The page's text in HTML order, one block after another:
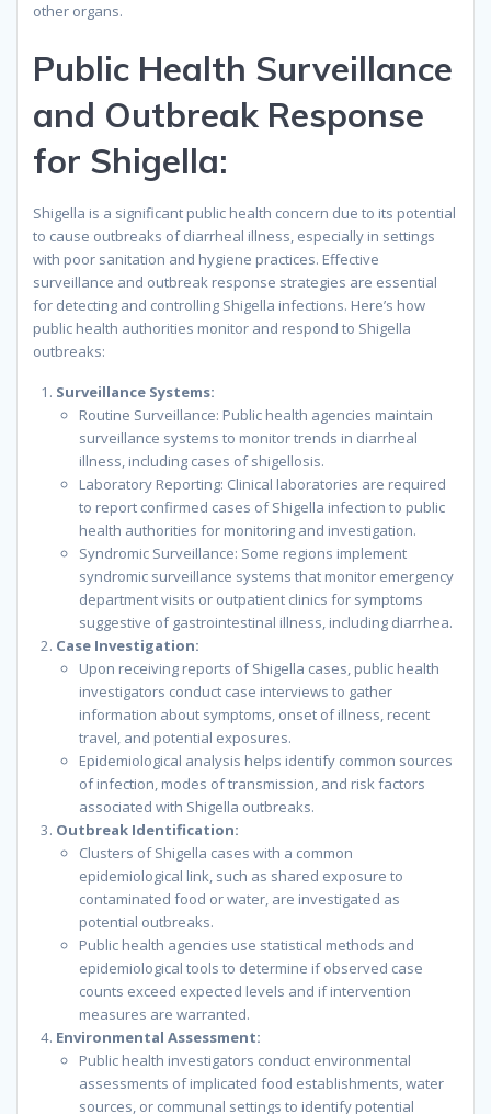
other organs.
Public Health Surveillance
and Outbreak Response
for Shigella:
Shigella is a significant public health concern due to its potential
to cause outbreaks of diarrheal illness, especially in settings
with poor sanitation and hygiene practices. Effective
surveillance and outbreak response strategies are essential
for detecting and controlling Shigella infections. Here’s how
public health authorities monitor and respond to Shigella
outbreaks:
Surveillance Systems:
Routine Surveillance: Public health agencies maintain
surveillance systems to monitor trends in diarrheal
illness, including cases of shigellosis.
Laboratory Reporting: Clinical laboratories are required
to report confirmed cases of Shigella infection to public
health authorities for monitoring and investigation.
Syndromic Surveillance: Some regions implement
syndromic surveillance systems that monitor emergency
department visits or outpatient clinics for symptoms
suggestive of gastrointestinal illness, including diarrhea.
Case Investigation:
Upon receiving reports of Shigella cases, public health
investigators conduct case interviews to gather
information about symptoms, onset of illness, recent
travel, and potential exposures.
Epidemiological analysis helps identify common sources
of infection, modes of transmission, and risk factors
associated with Shigella outbreaks.
Outbreak Identification:
Clusters of Shigella cases with a common
epidemiological link, such as shared exposure to
contaminated food or water, are investigated as
potential outbreaks.
Public health agencies use statistical methods and
epidemiological tools to determine if observed case
counts exceed expected levels and if intervention
measures are warranted.
Environmental Assessment:
Public health investigators conduct environmental
assessments of implicated food establishments, water
sources, or communal settings to identify potential